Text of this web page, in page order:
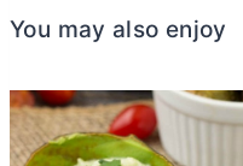
You may also enjoy